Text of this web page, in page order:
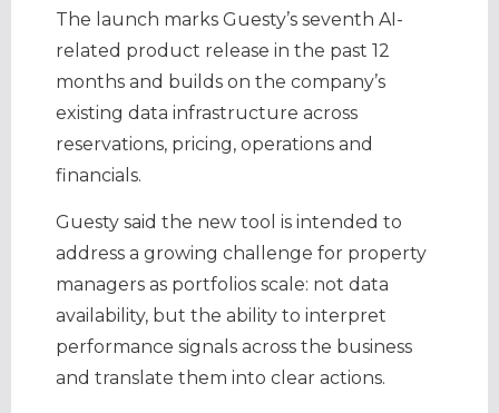
The launch marks Guesty’s seventh AI-
related product release in the past 12
months and builds on the company’s
existing data infrastructure across
reservations, pricing, operations and
financials.
Guesty said the new tool is intended to
address a growing challenge for property
managers as portfolios scale: not data
availability, but the ability to interpret
performance signals across the business
and translate them into clear actions.